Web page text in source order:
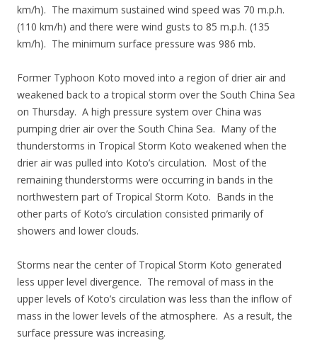
km/h). The maximum sustained wind speed was 70 m.p.h.
(110 km/h) and there were wind gusts to 85 m.p.h. (135
km/h). The minimum surface pressure was 986 mb.
Former Typhoon Koto moved into a region of drier air and
weakened back to a tropical storm over the South China Sea
on Thursday. A high pressure system over China was
pumping drier air over the South China Sea. Many of the
thunderstorms in Tropical Storm Koto weakened when the
drier air was pulled into Koto’s circulation. Most of the
remaining thunderstorms were occurring in bands in the
northwestern part of Tropical Storm Koto. Bands in the
other parts of Koto’s circulation consisted primarily of
showers and lower clouds.
Storms near the center of Tropical Storm Koto generated
less upper level divergence. The removal of mass in the
upper levels of Koto’s circulation was less than the inflow of
mass in the lower levels of the atmosphere. As a result, the
surface pressure was increasing.